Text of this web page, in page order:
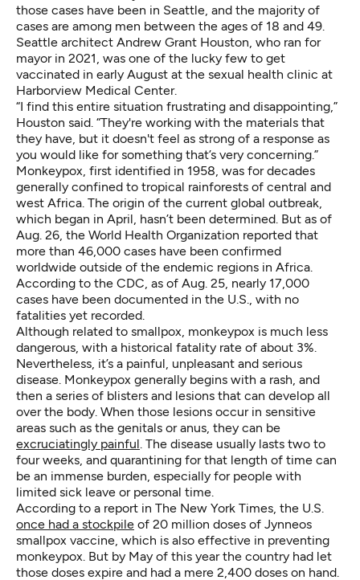
those cases have been in Seattle, and the majority of
cases are among men between the ages of 18 and 49.
Seattle architect Andrew Grant Houston, who ran for
mayor in 2021, was one of the lucky few to get
vaccinated in early August at the sexual health clinic at
Harborview Medical Center.
“I find this entire situation frustrating and disappointing,”
Houston said. “They're working with the materials that
they have, but it doesn't feel as strong of a response as
you would like for something that’s very concerning.”
Monkeypox, first identified in 1958, was for decades
generally confined to tropical rainforests of central and
west Africa. The origin of the current global outbreak,
which began in April, hasn’t been determined. But as of
Aug. 26, the World Health Organization reported that
more than 46,000 cases have been confirmed
worldwide outside of the endemic regions in Africa.
According to the CDC, as of Aug. 25, nearly 17,000
cases have been documented in the U.S., with no
fatalities yet recorded.
Although related to smallpox, monkeypox is much less
dangerous, with a historical fatality rate of about 3%.
Nevertheless, it’s a painful, unpleasant and serious
disease. Monkeypox generally begins with a rash, and
then a series of blisters and lesions that can develop all
over the body. When those lesions occur in sensitive
areas such as the genitals or anus, they can be
excruciatingly painful. The disease usually lasts two to
four weeks, and quarantining for that length of time can
be an immense burden, especially for people with
limited sick leave or personal time.
According to a report in The New York Times, the U.S.
once had a stockpile of 20 million doses of Jynneos
smallpox vaccine, which is also effective in preventing
monkeypox. But by May of this year the country had let
those doses expire and had a mere 2,400 doses on hand.